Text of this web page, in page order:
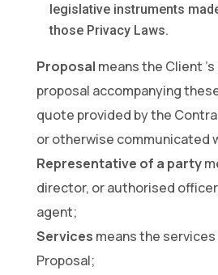
legislative instruments
those Privacy Laws.
Proposal means the Client
proposal accompanying
quote provided by the
or otherwise communicated
Representative of a party
director, or authorised
agent;
Services means the
Proposal;